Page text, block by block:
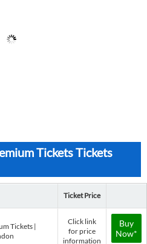
Tickets Tickets
Ticket Price
Tickets |
Click link
for price
information
Buy
Now*